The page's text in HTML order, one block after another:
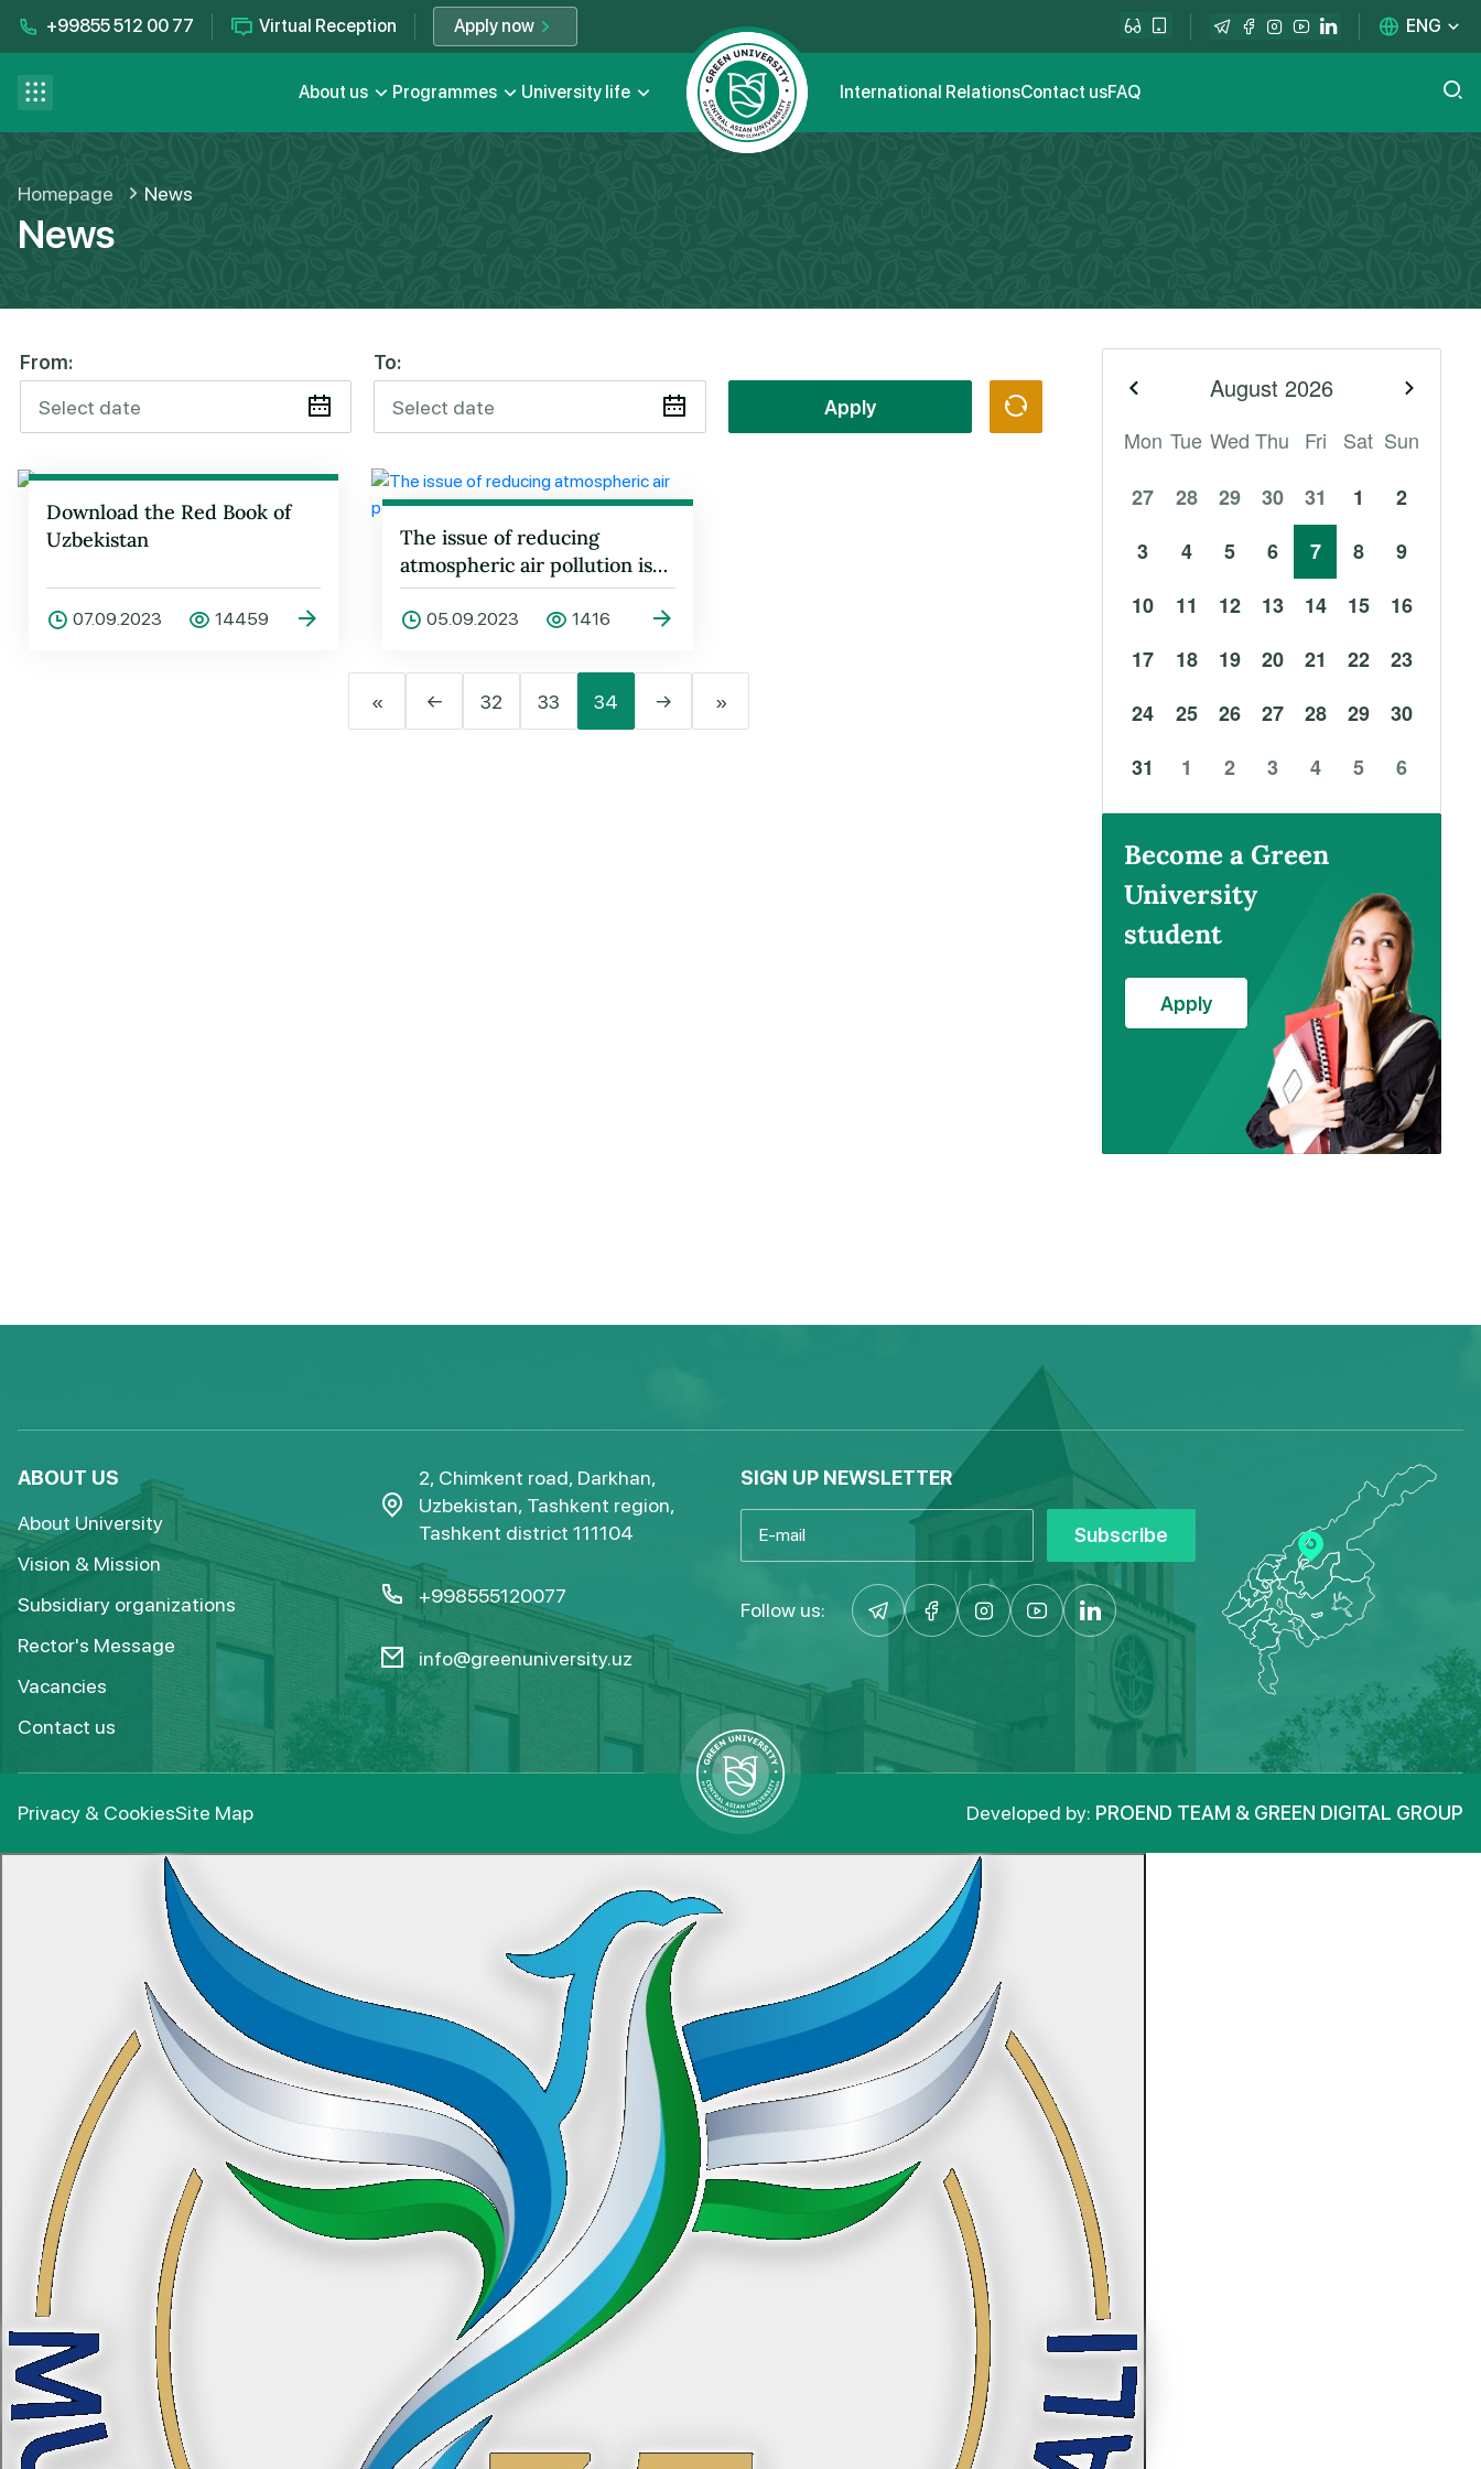
menu+99855 512 00 77 Virtual Reception Apply now ENG
About us Programmes University life International RelationsContact usFAQ
Contact us
FAQ
Homepage News
News
From:
To:
Apply
Download the Red Book of
Uzbekistan
07.09.2023 14459
The issue of reducing
atmospheric air pollution is
being discussed in Geneva
05.09.2023 1416
« ← 32 33 34 → »
August 2026
Previous month
Mon Tue Wed Thu Fri Sat Sun
27
28 29 30 31 1
2
3
4 5 6 7 8
9
10
11 12 13 14 15
16
17
18 19 20 21 22
23
24
25 26 27 28 29
30
31
1 2 3 4 5 6
Become a Green
University
student
Apply
ABOUT US
About University
Vision & Mission
Subsidiary organizations
Rector's Message
Vacancies
Contact us
2, Chimkent road, Darkhan,
Uzbekistan, Tashkent region,
Tashkent district 111104
+998555120077
info@greenuniversity.uz
SIGN UP NEWSLETTER
Subscribe
Follow us:
Privacy & CookiesSite Map Developed by: PROEND TEAM & GREEN DIGITAL GROUP